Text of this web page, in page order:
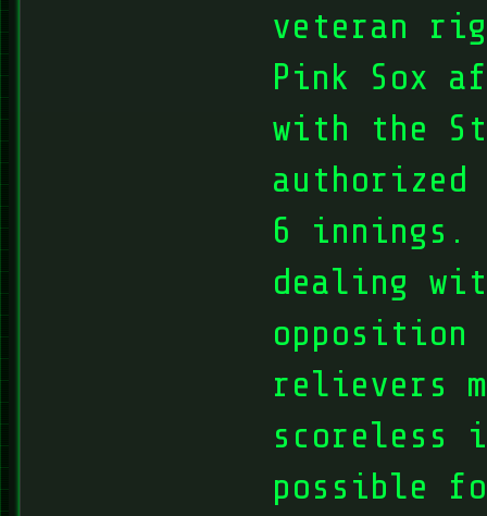
veteran
Pink Sox
with the
authorized
6 innings.
dealing
relievers
scoreless
possible